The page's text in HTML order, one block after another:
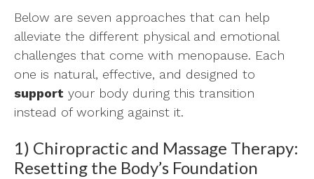
Below are seven approaches that can help
alleviate the different physical and emotional
challenges that come with menopause. Each
one is natural, effective, and designed to
support your body during this transition
instead of working against it.
1) Chiropractic and Massage Therapy:
Resetting the Body’s Foundation